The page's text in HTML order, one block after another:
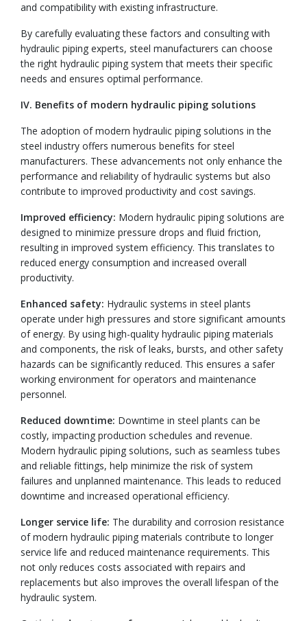
and compatibility with existing infrastructure.
By carefully evaluating these factors and consulting with
hydraulic piping experts, steel manufacturers can choose
the right hydraulic piping system that meets their specific
needs and ensures optimal performance.
IV. Benefits of modern hydraulic piping solutions
The adoption of modern hydraulic piping solutions in the
steel industry offers numerous benefits for steel
manufacturers. These advancements not only enhance the
performance and reliability of hydraulic systems but also
contribute to improved productivity and cost savings.
Improved efficiency: Modern hydraulic piping solutions are
designed to minimize pressure drops and fluid friction,
resulting in improved system efficiency. This translates to
reduced energy consumption and increased overall
productivity.
Enhanced safety: Hydraulic systems in steel plants
operate under high pressures and store significant amounts
of energy. By using high-quality hydraulic piping materials
and components, the risk of leaks, bursts, and other safety
hazards can be significantly reduced. This ensures a safer
working environment for operators and maintenance
personnel.
Reduced downtime: Downtime in steel plants can be
costly, impacting production schedules and revenue.
Modern hydraulic piping solutions, such as seamless tubes
and reliable fittings, help minimize the risk of system
failures and unplanned maintenance. This leads to reduced
downtime and increased operational efficiency.
Longer service life: The durability and corrosion resistance
of modern hydraulic piping materials contribute to longer
service life and reduced maintenance requirements. This
not only reduces costs associated with repairs and
replacements but also improves the overall lifespan of the
hydraulic system.